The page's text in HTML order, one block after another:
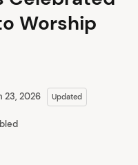
Worship
23, 2026 Updated